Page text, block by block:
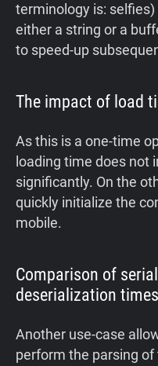
terminology is:
either a string or a
to speed-up
The impact of load
As this is a one-time
loading time does not
significantly. On the
quickly initialize the
mobile.
Comparison of
deserialization times
Another use-case
perform the parsing